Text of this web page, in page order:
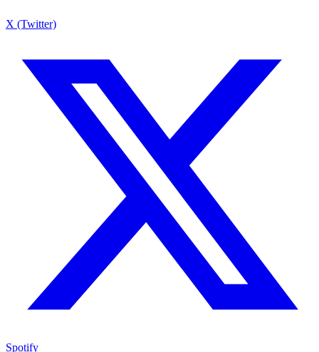
X (Twitter)
Spotify